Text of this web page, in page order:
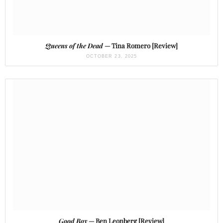
Queens of the Dead— Tina Romero [Review]
OCTOBER 23, 2025
Good Boy— Ben Leonberg [Review]